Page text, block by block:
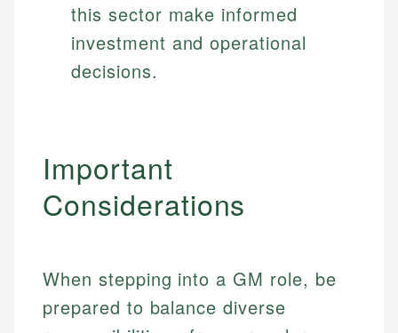
this sector make informed
investment and operational
decisions.
Important
Considerations
When stepping into a GM role, be
prepared to balance diverse